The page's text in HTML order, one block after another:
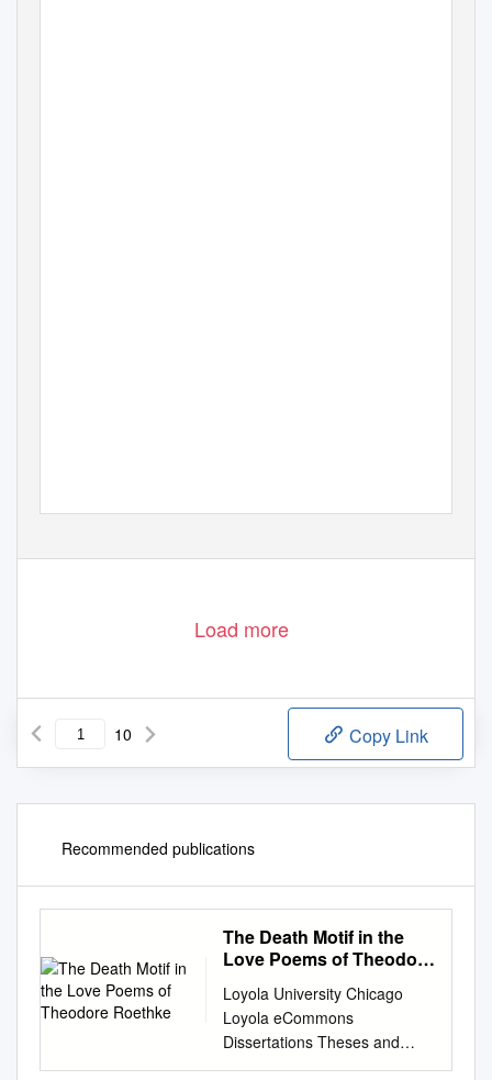
Load more
10 Copy Link
Recommended publications
The Death Motif in the
Love Poems of Theodore
Loyola University Chicago
Loyola eCommons
Dissertations Theses and
Dissertations 1980 The Death